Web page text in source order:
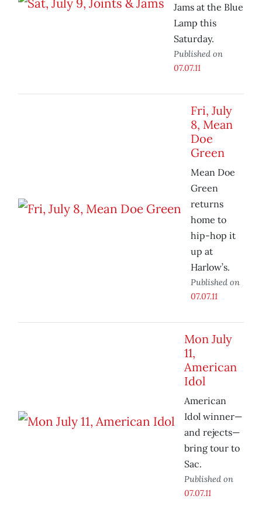
Jams at the Blue
Lamp this
Saturday.
Published on
07.07.11
Fri, July
8, Mean
Doe
Green
Mean Doe
Green
returns
home to
hip-hop it
up at
Harlow’s.
Published on
07.07.11
Mon July
11,
American
Idol
American
Idol winner—
and rejects—
bring tour to
Sac.
Published on
07.07.11